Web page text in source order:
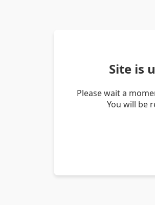
Site is
Please wait a
You will be